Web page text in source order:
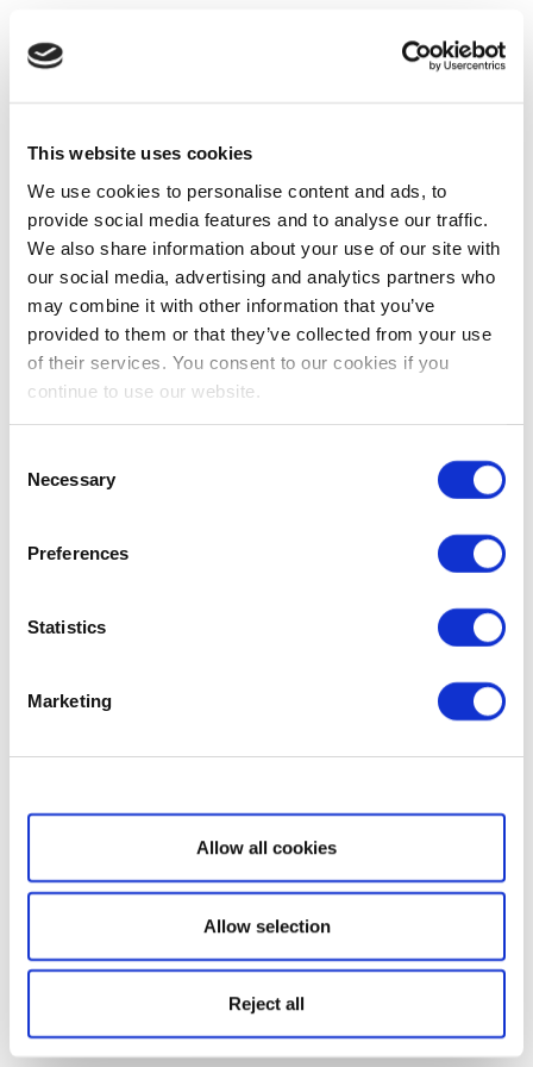
This website uses cookies
We use cookies to personalise content and ads, to
provide social media features and to analyse our traffic.
We also share information about your use of our site with
our social media, advertising and analytics partners who
may combine it with other information that you’ve
provided to them or that they’ve collected from your use
of their services. You consent to our cookies if you
continue to use our website.
Selection
Necessary
Preferences
Statistics
Marketing
Show details
Allow all cookies
Allow selection
Reject all